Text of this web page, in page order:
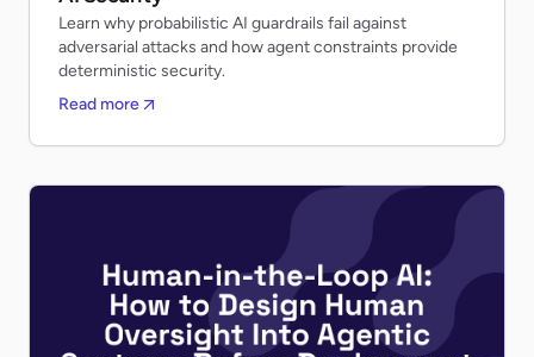
Learn why probabilistic AI guardrails fail against
adversarial attacks and how agent constraints provide
deterministic security.
Read more